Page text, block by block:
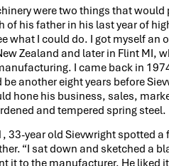
were two things that would
of his father in his last year of
what I could do. I got myself an
Zealand and later in Flint MI,
I came back in
another eight years before
hone his business, sales,
and tempered spring steel.
33-year old Sievwright spotted
“I sat down and sketched a
it to the manufacturer. He liked